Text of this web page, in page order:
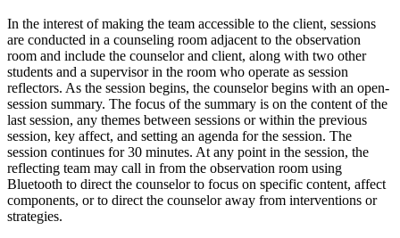
In the interest of making the team accessible to the client, sessions
are conducted in a counseling room adjacent to the observation
room and include the counselor and client, along with two other
students and a supervisor in the room who operate as session
reflectors. As the session begins, the counselor begins with an open-
session summary. The focus of the summary is on the content of the
last session, any themes between sessions or within the previous
session, key affect, and setting an agenda for the session. The
session continues for 30 minutes. At any point in the session, the
reflecting team may call in from the observation room using
Bluetooth to direct the counselor to focus on specific content, affect
components, or to direct the counselor away from interventions or
strategies.